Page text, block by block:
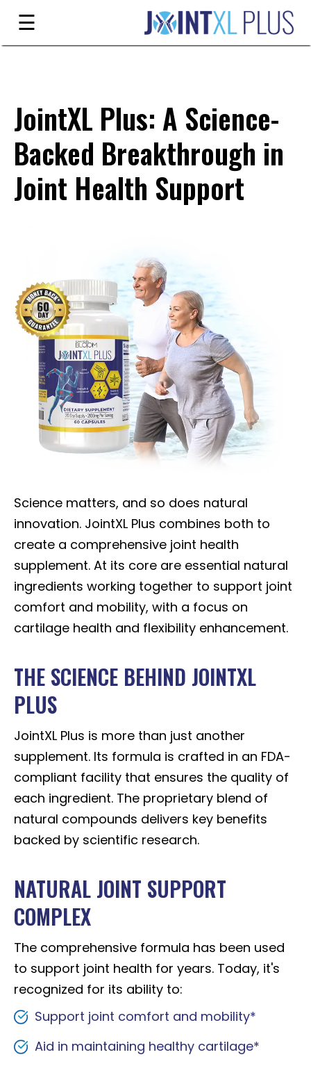
content
☰
Ingredients
Reviews
FAQ's
Order
JointXL Plus: A Science-
Backed Breakthrough in
Joint Health Support
Science matters, and so does natural
innovation. JointXL Plus combines both to
create a comprehensive joint health
supplement. At its core are essential natural
ingredients working together to support joint
comfort and mobility, with a focus on
cartilage health and flexibility enhancement.
THE SCIENCE BEHIND JOINTXL
PLUS
JointXL Plus is more than just another
supplement. Its formula is crafted in an FDA-
compliant facility that ensures the quality of
each ingredient. The proprietary blend of
natural compounds delivers key benefits
backed by scientific research.
NATURAL JOINT SUPPORT
COMPLEX
The comprehensive formula has been used
to support joint health for years. Today, it's
recognized for its ability to:
Support joint comfort and mobility*
Aid in maintaining healthy cartilage*